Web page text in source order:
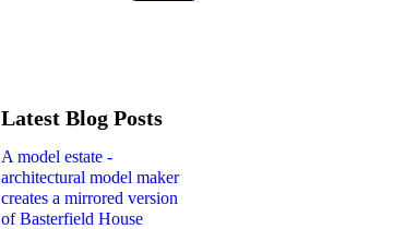
Latest Blog Posts
A model estate -
architectural model maker
creates a mirrored version
of Basterfield House